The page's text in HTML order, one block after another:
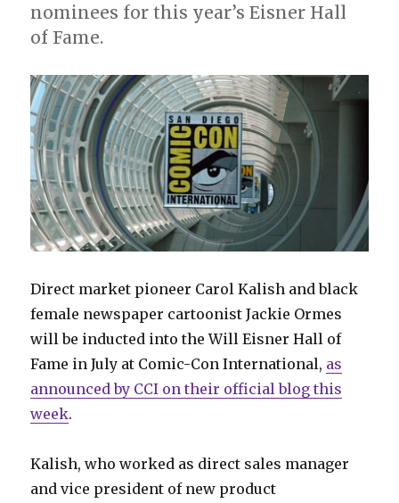
nominees for this year’s Eisner Hall
of Fame.
Direct market pioneer Carol Kalish and black
female newspaper cartoonist Jackie Ormes
will be inducted into the Will Eisner Hall of
Fame in July at Comic-Con International, as
announced by CCI on their official blog this
week.
Kalish, who worked as direct sales manager
and vice president of new product